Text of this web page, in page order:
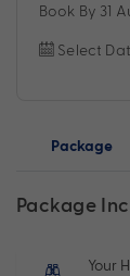
Book By 31
Select
Package
Package
Your